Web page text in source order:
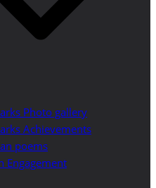
Photo gallery
Achievements
poems
Engagement